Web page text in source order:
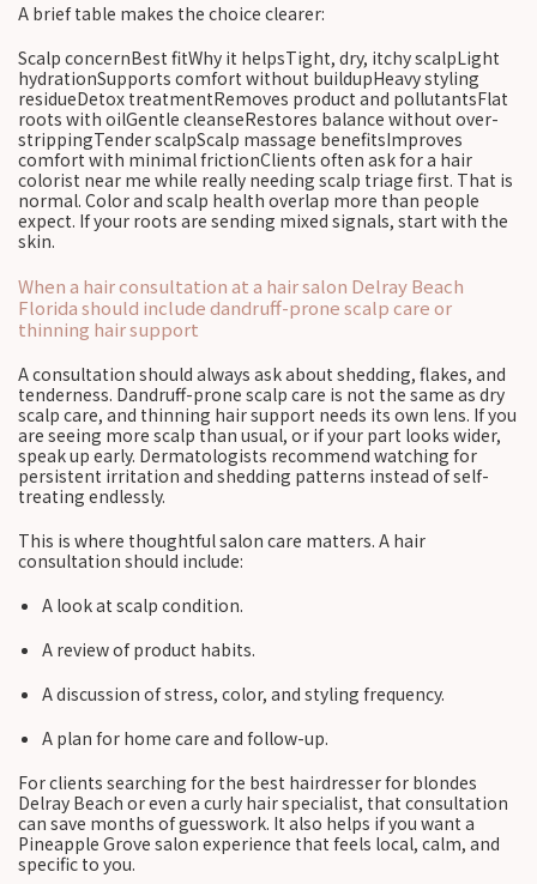
A brief table makes the choice clearer:
Scalp concernBest fitWhy it helpsTight, dry, itchy scalpLight
hydrationSupports comfort without buildupHeavy styling
residueDetox treatmentRemoves product and pollutantsFlat
roots with oilGentle cleanseRestores balance without over-
strippingTender scalpScalp massage benefitsImproves
comfort with minimal frictionClients often ask for a hair
colorist near me while really needing scalp triage first. That is
normal. Color and scalp health overlap more than people
expect. If your roots are sending mixed signals, start with the
skin.
When a hair consultation at a hair salon Delray Beach
Florida should include dandruff-prone scalp care or
thinning hair support
A consultation should always ask about shedding, flakes, and
tenderness. Dandruff-prone scalp care is not the same as dry
scalp care, and thinning hair support needs its own lens. If you
are seeing more scalp than usual, or if your part looks wider,
speak up early. Dermatologists recommend watching for
persistent irritation and shedding patterns instead of self-
treating endlessly.
This is where thoughtful salon care matters. A hair
consultation should include:
A look at scalp condition.
A review of product habits.
A discussion of stress, color, and styling frequency.
A plan for home care and follow-up.
For clients searching for the best hairdresser for blondes
Delray Beach or even a curly hair specialist, that consultation
can save months of guesswork. It also helps if you want a
Pineapple Grove salon experience that feels local, calm, and
specific to you.